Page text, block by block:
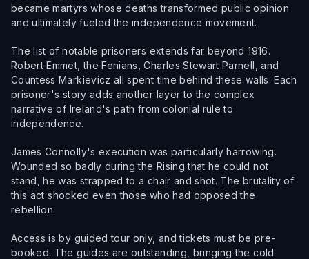
became martyrs whose deaths transformed public opinion
and ultimately fueled the independence movement.
The list of notable prisoners extends far beyond 1916.
Robert Emmet, the Fenians, Charles Stewart Parnell, and
Countess Markievicz all spent time behind these walls. Each
prisoner's story adds another layer to the complex
narrative of Ireland's path from colonial rule to
independence.
James Connolly's execution was particularly harrowing.
Wounded so badly during the Rising that he could not
stand, he was strapped to a chair and shot. The brutality of
this act shocked even those who had opposed the
rebellion.
Access is by guided tour only, and tickets must be pre-
booked. The guides are outstanding, bringing the cold